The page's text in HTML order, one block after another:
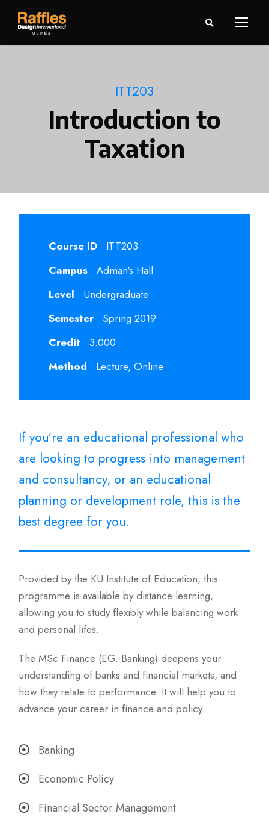
ITT203
Introduction to
Taxation
Course ID
ITT203
Campus
Adman's Hall
Level
Undergraduate
Semester
Spring 2019
Credit
3.000
Method
Lecture, Online
If you’re an educational professional who
are looking to progress into management
and consultancy, or an educational
planning or development role, this is the
best degree for you.
Provided by the KU Institute of Education, this
programme is available by distance learning,
allowing you to study flexibly while balancing work
and personal lifes.
The MSc Finance (EG. Banking) deepens your
understanding of banks and financial markets, and
how they relate to performance. It will help you to
advance your career in finance and policy.
Banking
Economic Policy
Financial Sector Management